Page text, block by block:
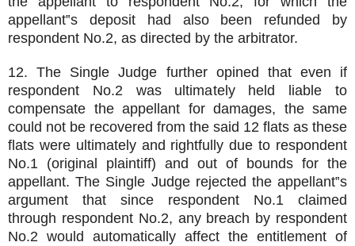
appellant‟s deposit had also been refunded by
respondent No.2, as directed by the arbitrator.
12. The Single Judge further opined that even if
respondent No.2 was ultimately held liable to
compensate the appellant for damages, the same
could not be recovered from the said 12 flats as these
flats were ultimately and rightfully due to respondent
No.1 (original plaintiff) and out of bounds for the
appellant. The Single Judge rejected the appellant‟s
argument that since respondent No.1 claimed
through respondent No.2, any breach by respondent
No.2 would automatically affect the entitlement of